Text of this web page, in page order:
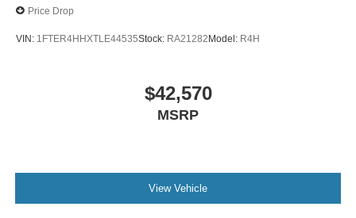
Price Drop
VIN: 1FTER4HHXTLE44535Stock: RA21282Model: R4H
$42,570
MSRP
View Vehicle